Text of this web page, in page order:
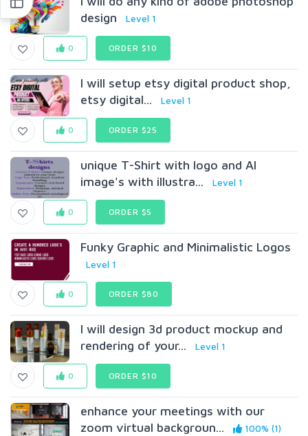
design
Level 1
0 ORDER $10
I will setup etsy digital product shop,
etsy digital...
Level 1
0 ORDER $25
unique T-Shirt with logo and AI
image's with illustra...
Level 1
0 ORDER $5
Funky Graphic and Minimalistic Logos
Level 1
0 ORDER $80
I will design 3d product mockup and
rendering of your...
Level 1
0 ORDER $10
enhance your meetings with our
zoom virtual backgroun...
100% (1)